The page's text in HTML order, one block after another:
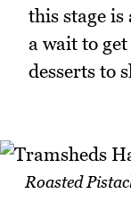
this stage
a wait to
desserts to
Roasted